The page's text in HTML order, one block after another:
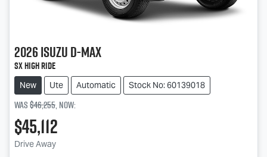
2026IsuzuD-MAX
SX High Ride
New Ute Automatic Stock No: 60139018
Was$46,255,now:
$45,112
Drive Away